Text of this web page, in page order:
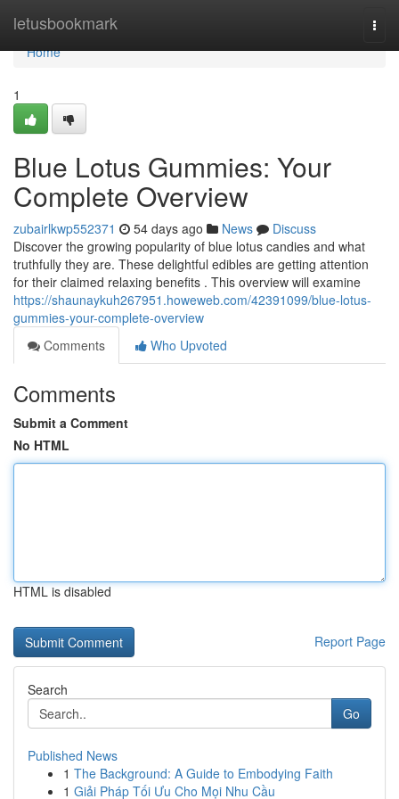
letusbookmark
Home
Home
1
Blue Lotus Gummies: Your
Complete Overview
zubairlkwp552371 54 days ago News
Discuss
Discover the growing popularity of blue lotus candies and what
truthfully they are. These delightful edibles are getting attention
for their claimed relaxing benefits . This overview will examine
https://shaunaykuh267951.howeweb.com/42391099/blue-lotus-
gummies-your-complete-overview
Comments
Who Upvoted
Comments
Submit a Comment
No HTML
HTML is disabled
Report Page
Search
Go
Published News
1 The Background: A Guide to Embodying Faith
1 Giải Pháp Tối Ưu Cho Mọi Nhu Cầu